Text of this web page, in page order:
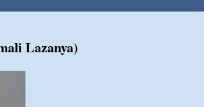
Lazanya)